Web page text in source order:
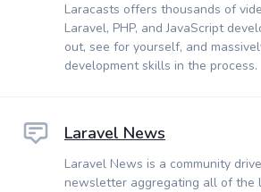
Laracasts offers thousands of
Laravel, PHP, and JavaScript
out, see for yourself, and
development skills in the process.
Laravel News
Laravel News is a community
newsletter aggregating all of the